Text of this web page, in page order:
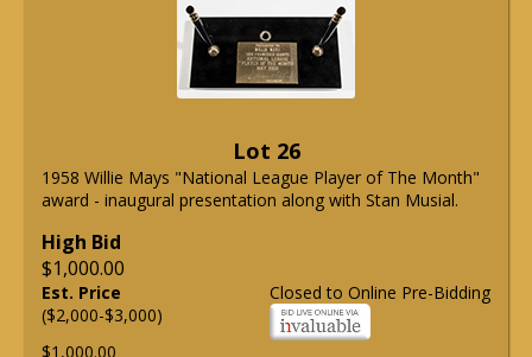
Lot 26
1958 Willie Mays "National League Player of The Month"
award - inaugural presentation along with Stan Musial.
High Bid
$1,000.00
Closed to Online Pre-Bidding
Est. Price
($2,000-$3,000)
$1,000.00